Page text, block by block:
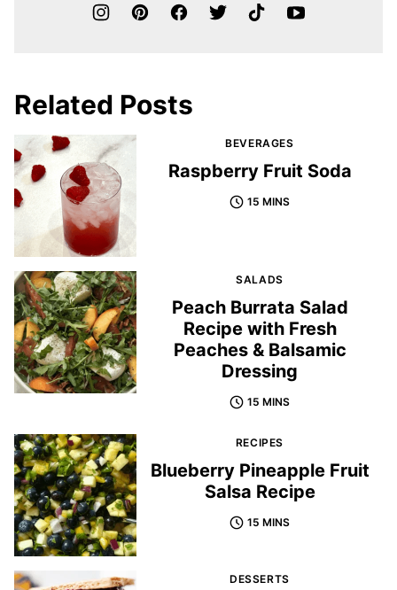
Related Posts
BEVERAGES
Raspberry Fruit Soda
15 MINS
SALADS
Peach Burrata Salad
Recipe with Fresh
Peaches & Balsamic
Dressing
15 MINS
RECIPES
Blueberry Pineapple Fruit
Salsa Recipe
15 MINS
DESSERTS